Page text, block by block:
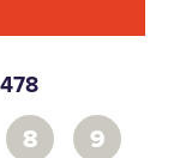
8
9